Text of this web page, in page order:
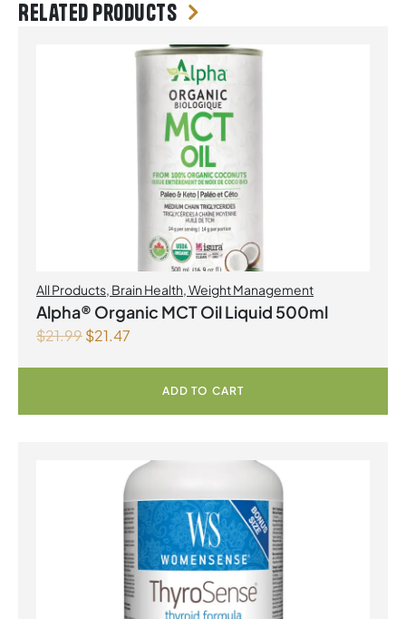
Related products
All Products, Brain Health,Weight Management
Alpha® Organic MCT Oil Liquid 500ml
$21.99$21.47
ADD TO CART